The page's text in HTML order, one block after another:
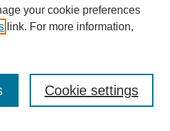
your cookie preferences
link. For more information,
Cookie settings